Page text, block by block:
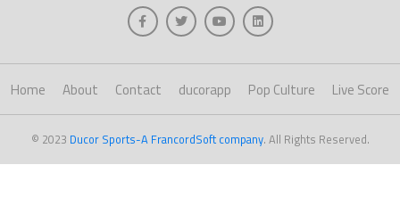
Home About Contact ducorapp Pop Culture Live Score
© 2023 Ducor Sports-A FrancordSoft company. All Rights Reserved.